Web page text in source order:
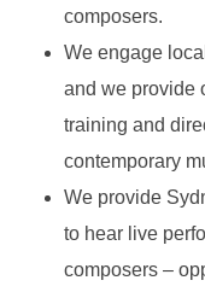
composers.
We engage
and we provide
training and
contemporary
We provide
to hear live
composers –